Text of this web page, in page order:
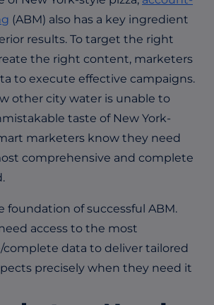
(ABM) also has a key ingredient
results. To target the right
the right content, marketers
to execute effective campaigns.
other city water is unable to
taste of New York-
marketers know they need
comprehensive and complete
foundation of successful ABM.
access to the most
data to deliver tailored
precisely when they need it